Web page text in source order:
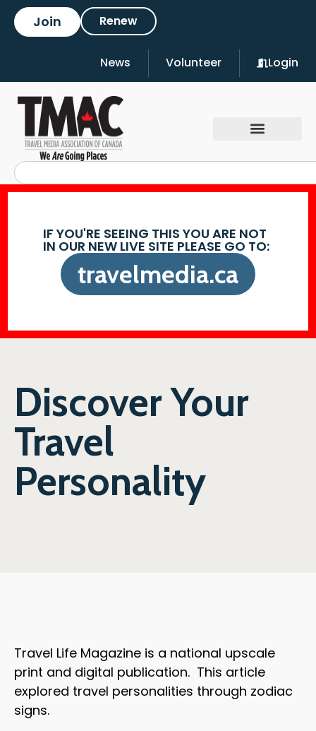
Join Renew
News Volunteer Login
IF YOU'RE SEEING THIS YOU ARE NOT
IN OUR NEW LIVE SITE PLEASE GO TO:
travelmedia.ca
Discover Your
Travel
Personality
Travel Life Magazine is a national upscale
print and digital publication. This article
explored travel personalities through zodiac
signs.